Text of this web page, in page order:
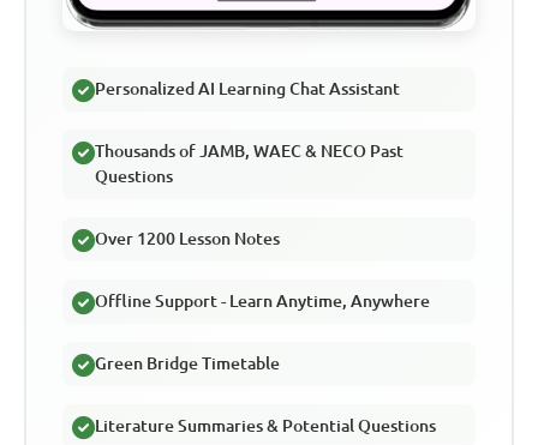
Personalized AI Learning Chat Assistant
Thousands of JAMB, WAEC & NECO Past
Questions
Over 1200 Lesson Notes
Offline Support - Learn Anytime, Anywhere
Green Bridge Timetable
Literature Summaries & Potential Questions